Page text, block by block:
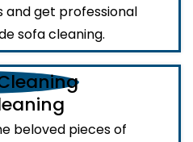
and get professional
sofa cleaning.
beloved pieces of